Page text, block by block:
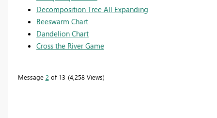
Decomposition Tree All Expanding
Beeswarm Chart
Dandelion Chart
Cross the River Game
Message 2 of 13 4,258 Views